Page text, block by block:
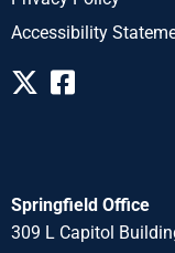
Accessibility
Springfield Office
309 L Capitol